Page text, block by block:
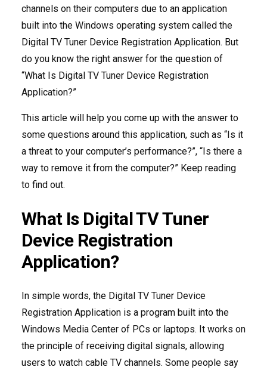
channels on their computers due to an application
built into the Windows operating system called the
Digital TV Tuner Device Registration Application. But
do you know the right answer for the question of
“What Is Digital TV Tuner Device Registration
Application?”
This article will help you come up with the answer to
some questions around this application, such as “Is it
a threat to your computer’s performance?”, “Is there a
way to remove it from the computer?” Keep reading
to find out.
What Is Digital TV Tuner
Device Registration
Application?
In simple words, the Digital TV Tuner Device
Registration Application is a program built into the
Windows Media Center of PCs or laptops. It works on
the principle of receiving digital signals, allowing
users to watch cable TV channels. Some people say